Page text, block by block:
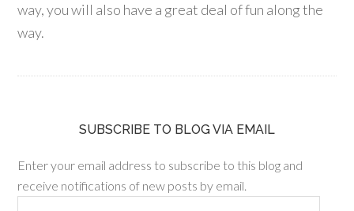
way, you will also have a great deal of fun along the
way.
SUBSCRIBE TO BLOG VIA EMAIL
Enter your email address to subscribe to this blog and
receive notifications of new posts by email.